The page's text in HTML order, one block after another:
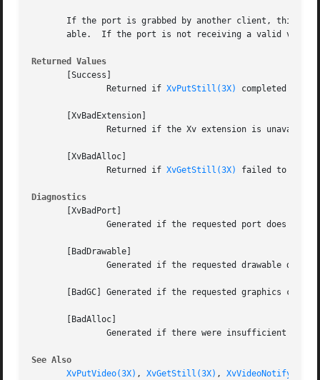
If the port is grabbed by another client, this
able.  If the port is not receiving a valid
Returned Values
       [Success]
	       Returned if
XvPutStill(3X) completed
       [XvBadExtension]
       [XvBadAlloc]
	       Returned if
XvGetStill(3X) failed to
Diagnostics
       [XvBadPort]
       [BadDrawable]
[BadGC] Generated if the requested graphics
       [BadAlloc]
See Also
XvPutVideo(3X) , XvGetStill(3X) , XvVideoNotify(3X)